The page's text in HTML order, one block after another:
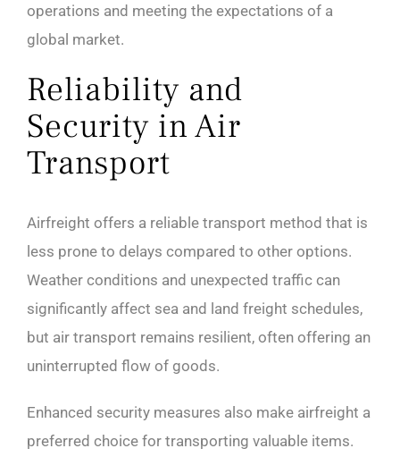
operations and meeting the expectations of a
global market.
Reliability and
Security in Air
Transport
Airfreight offers a reliable transport method that is
less prone to delays compared to other options.
Weather conditions and unexpected traffic can
significantly affect sea and land freight schedules,
but air transport remains resilient, often offering an
uninterrupted flow of goods.
Enhanced security measures also make airfreight a
preferred choice for transporting valuable items.